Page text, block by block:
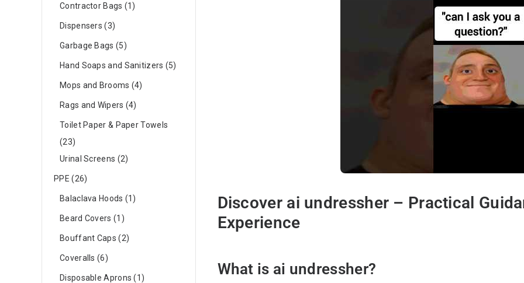
Discover ai undressher – Practical
Experience
What is ai undressher?
Contractor Bags 1
Dispensers 3
Garbage Bags 5
Hand Soaps and Sanitizers 5
Mops and Brooms 4
Rags and Wipers 4
Toilet Paper & Paper Towels
23
Urinal Screens
2
PPE 26
Balaclava Hoods 1
Beard Covers 1
Bouffant Caps 2
Coveralls 6
Disposable Aprons 1